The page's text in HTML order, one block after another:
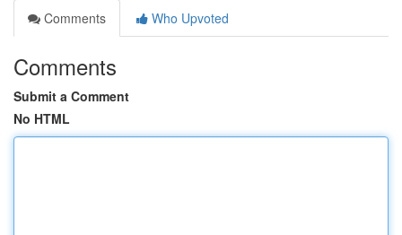
Comments
Who Upvoted
Comments
Submit a Comment
No HTML